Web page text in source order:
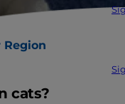
Region
cats?